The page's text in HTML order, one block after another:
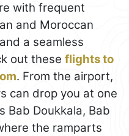
with frequent
and Moroccan
a seamless
out these flights to
. From the airport,
can drop you at one
Bab Doukkala, Bab
the ramparts